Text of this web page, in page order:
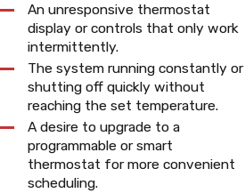
An unresponsive thermostat
display or controls that only work
intermittently.
The system running constantly or
shutting off quickly without
reaching the set temperature.
A desire to upgrade to a
programmable or smart
thermostat for more convenient
scheduling.